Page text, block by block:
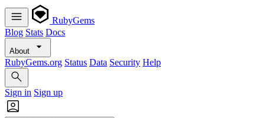
RubyGems
Blog Stats Docs
About
RubyGems.org Status Data Security Help
Sign in Sign up